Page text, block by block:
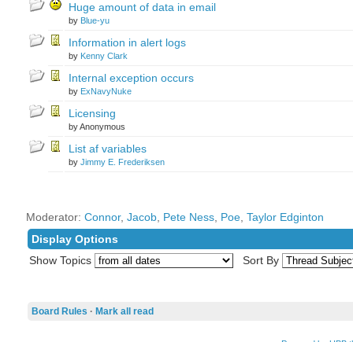
Huge amount of data in email
by Blue-yu
Information in alert logs
by Kenny Clark
Internal exception occurs
by ExNavyNuke
Licensing
by Anonymous
List af variables
by Jimmy E. Frederiksen
Moderator: Connor, Jacob, Pete Ness, Poe, Taylor Edginton
Display Options
Show Topics
Sort By
Board Rules · Mark all read